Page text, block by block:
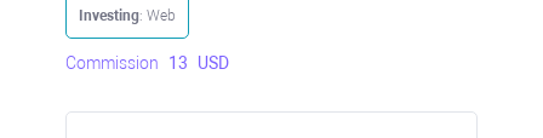
Investing: Web
Commission 13 USD